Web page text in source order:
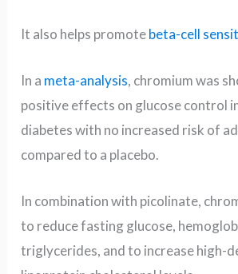
It also helps promotebeta-cell
In a meta-analysis, chromium was
positive effects on glucose control
diabetes with no increased risk of
compared to a placebo.
In combination with picolinate,
to reduce fasting glucose,
triglycerides, and to increase high-